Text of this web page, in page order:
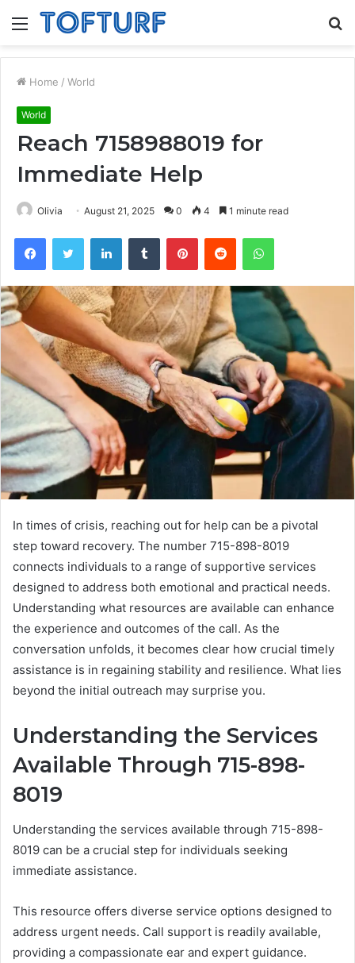
Menu
Home / World
World
Reach 7158988019 for
Immediate Help
Olivia August 21, 2025 0 4 1 minute read
FacebookTwitter LinkedInTumblr PinterestReddit WhatsApp
In times of crisis, reaching out for help can be a pivotal
step toward recovery. The number 715-898-8019
connects individuals to a range of supportive services
designed to address both emotional and practical needs.
Understanding what resources are available can enhance
the experience and outcomes of the call. As the
conversation unfolds, it becomes clear how crucial timely
assistance is in regaining stability and resilience. What lies
beyond the initial outreach may surprise you.
Understanding the Services
Available Through 715-898-
8019
Understanding the services available through 715-898-
8019 can be a crucial step for individuals seeking
immediate assistance.
This resource offers diverse service options designed to
address urgent needs. Call support is readily available,
providing a compassionate ear and expert guidance.